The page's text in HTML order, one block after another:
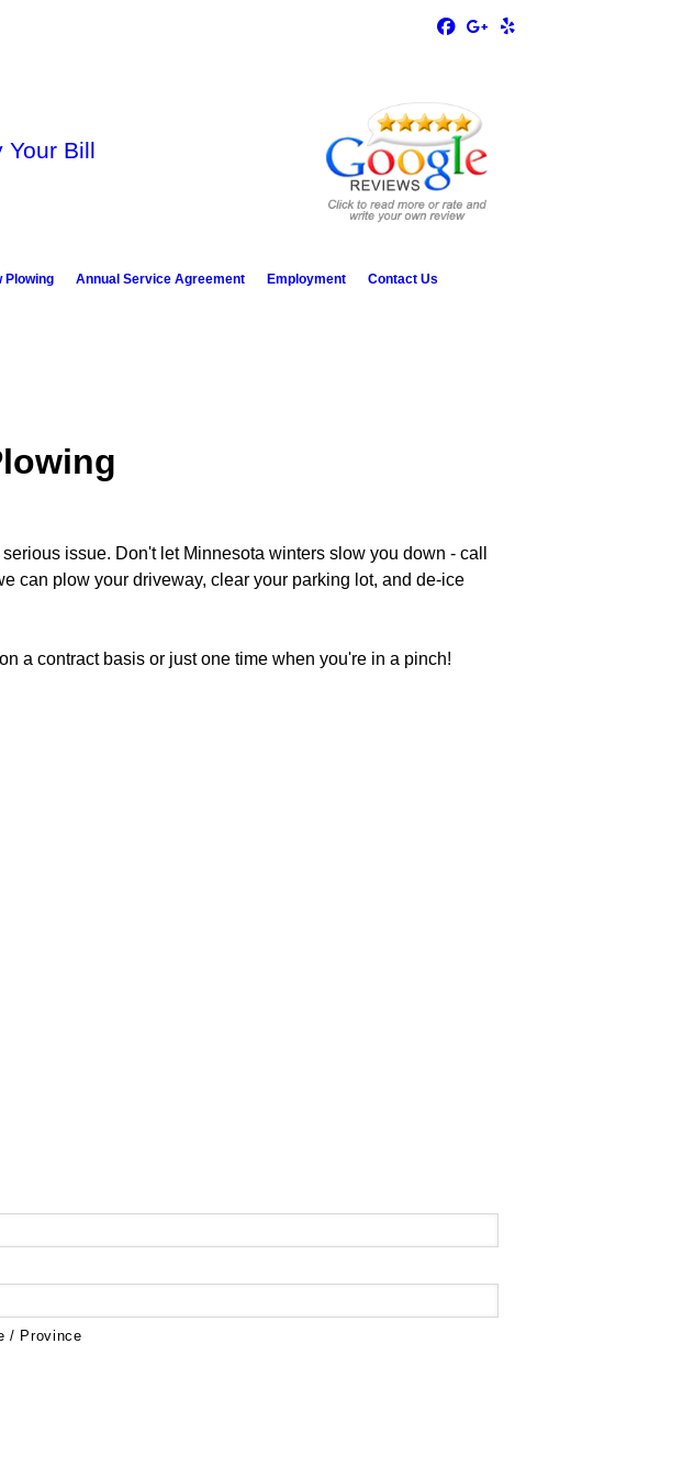
Your Bill
Plowing Annual Service Agreement Employment Contact Us
issue. Don't let Minnesota winters slow you down - call
can plow your driveway, clear your parking lot, and de-ice
a contract basis or just one time when you're in a pinch!
/ Province